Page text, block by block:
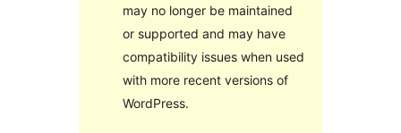
may no longer be maintained
or supported and may have
compatibility issues when used
with more recent versions of
WordPress.